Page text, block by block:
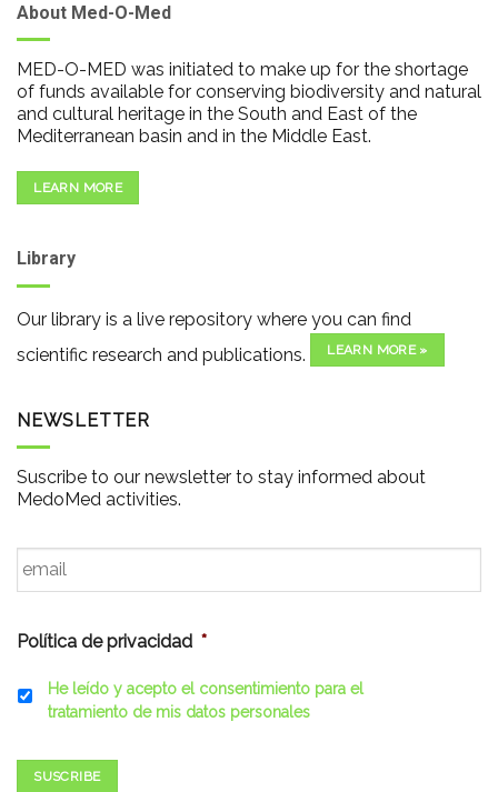
About Med-O-Med
MED-O-MED was initiated to make up for the shortage
of funds available for conserving biodiversity and natural
and cultural heritage in the South and East of the
Mediterranean basin and in the Middle East.
LEARN MORE
Library
Our library is a live repository where you can find
scientific research and publications.
LEARN MORE »
NEWSLETTER
Suscribe to our newsletter to stay informed about
MedoMed activities.
Email *
Política de privacidad *
He leído y acepto el consentimiento para el
tratamiento de mis datos personales
SUSCRIBE